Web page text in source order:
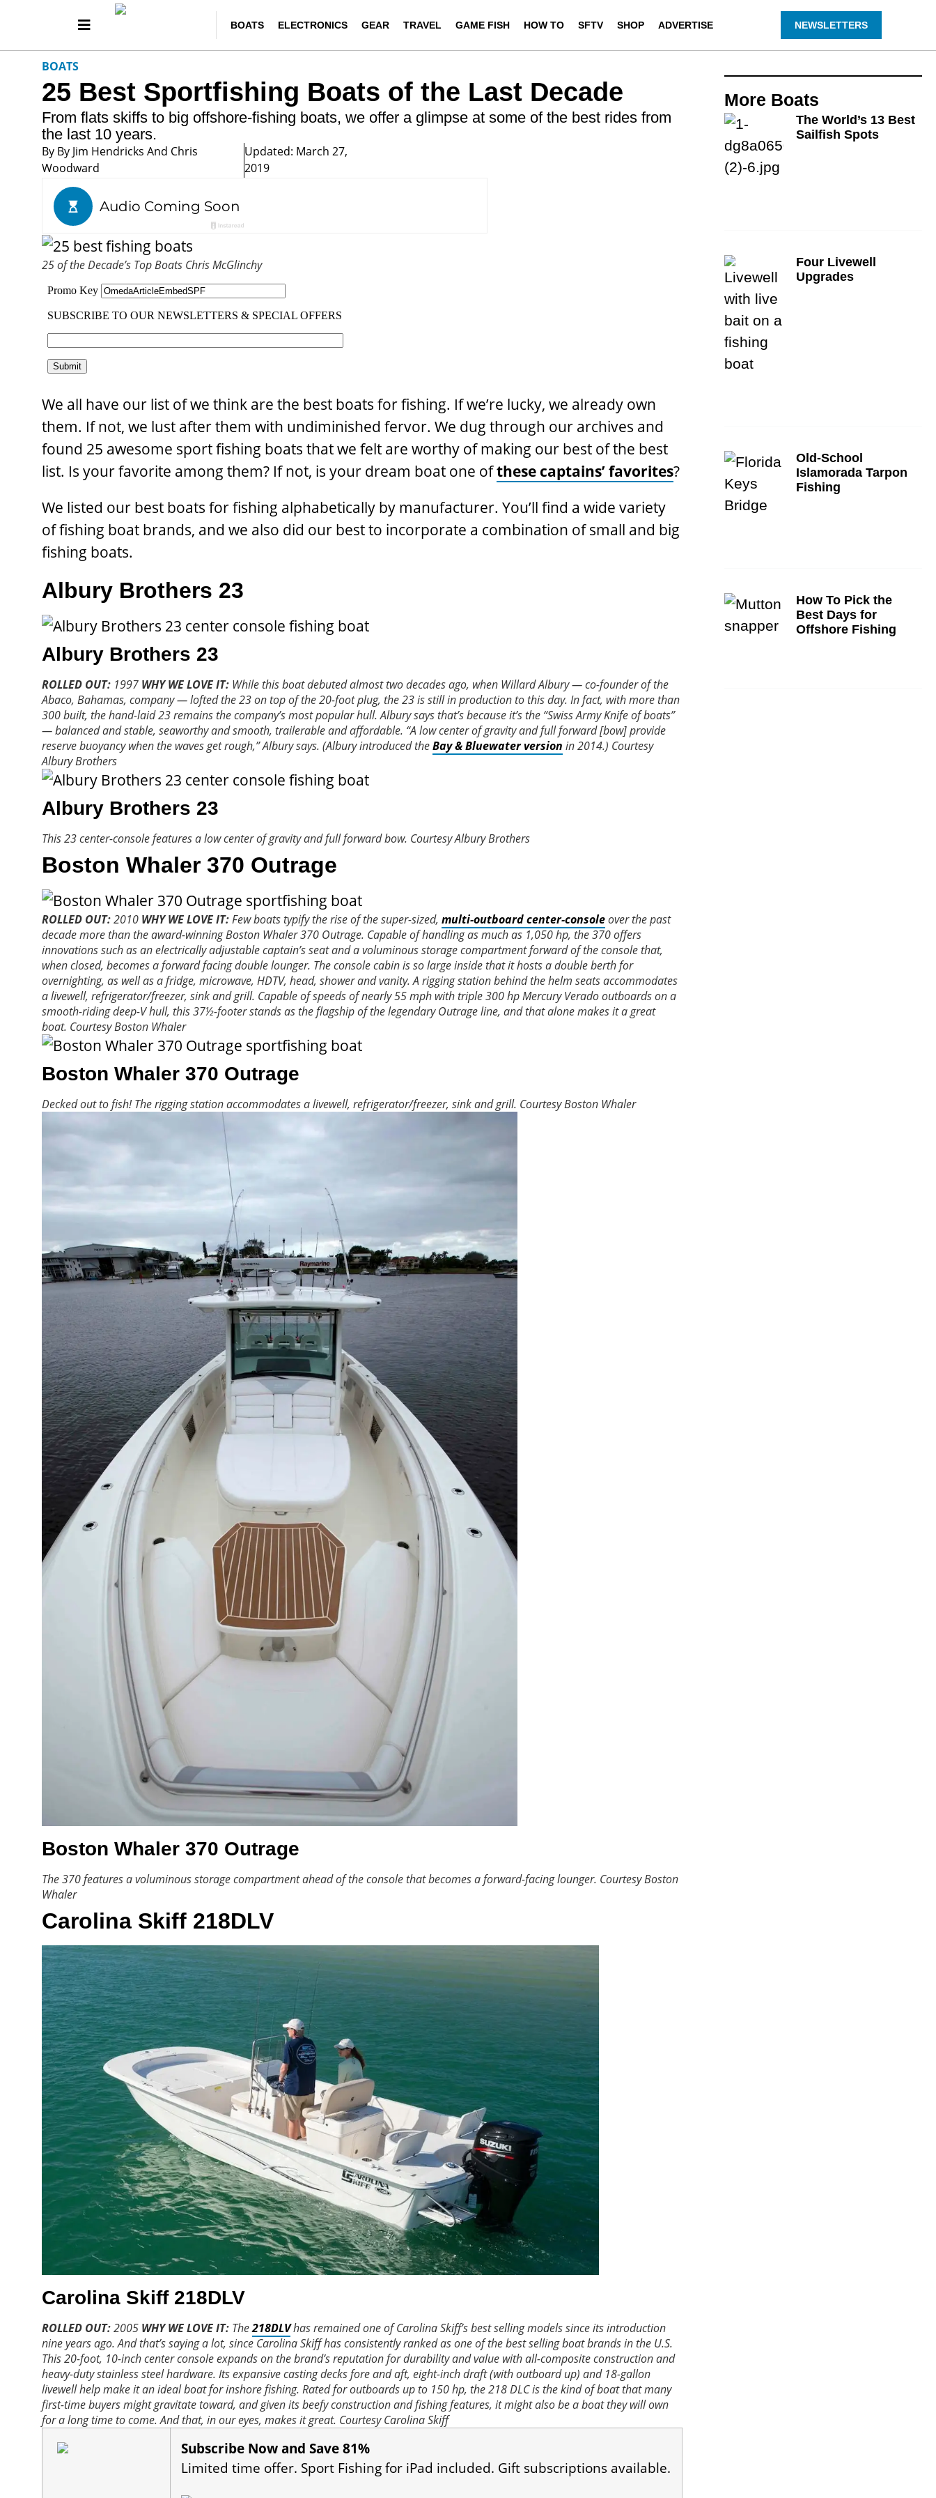
BOATS ELECTRONICS GEAR TRAVEL GAME FISH HOW TO SFTV SHOP ADVERTISE NEWSLETTERS
BOATS
25 Best Sportfishing Boats of the Last Decade
From flats skiffs to big offshore-fishing boats, we offer a glimpse at some of the best rides from
the last 10 years.
By By Jim Hendricks And Chris
Woodward
Updated: March 27,
2019
25 of the Decade’s Top Boats Chris McGlinchy
We all have our list of we think are the best boats for fishing. If we’re lucky, we already own
them. If not, we lust after them with undiminished fervor. We dug through our archives and
found 25 awesome sport fishing boats that we felt are worthy of making our best of the best
list. Is your favorite among them? If not, is your dream boat one ofthese captains’ favorites?
We listed our best boats for fishing alphabetically by manufacturer. You’ll find a wide variety
of fishing boat brands, and we also did our best to incorporate a combination of small and big
fishing boats.
Albury Brothers 23
Albury Brothers 23
ROLLED OUT: 1997 WHY WE LOVE IT: While this boat debuted almost two decades ago, when Willard Albury — co-founder of the
Abaco, Bahamas, company — lofted the 23 on top of the 20-foot plug, the 23 is still in production to this day. In fact, with more than
300 built, the hand-laid 23 remains the company’s most popular hull. Albury says that’s because it’s the “Swiss Army Knife of boats”
— balanced and stable, seaworthy and smooth, trailerable and affordable. “A low center of gravity and full forward [bow] provide
reserve buoyancy when the waves get rough,” Albury says. (Albury introduced theBay & Bluewater version in 2014.) Courtesy
Albury Brothers
Albury Brothers 23
This 23 center-console features a low center of gravity and full forward bow. Courtesy Albury Brothers
Boston Whaler 370 Outrage
ROLLED OUT:2010 WHY WE LOVE IT:Few boats typify the rise of the super-sized, multi-outboard center-consoleover the past
decade more than the award-winning Boston Whaler 370 Outrage. Capable of handling as much as 1,050 hp, the 370 offers
innovations such as an electrically adjustable captain’s seat and a voluminous storage compartment forward of the console that,
when closed, becomes a forward facing double lounger. The console cabin is so large inside that it hosts a double berth for
overnighting, as well as a fridge, microwave, HDTV, head, shower and vanity. A rigging station behind the helm seats accommodates
a livewell, refrigerator/freezer, sink and grill. Capable of speeds of nearly 55 mph with triple 300 hp Mercury Verado outboards on a
smooth-riding deep-V hull, this 37½-footer stands as the flagship of the legendary Outrage line, and that alone makes it a great
boat. Courtesy Boston Whaler
Boston Whaler 370 Outrage
Decked out to fish! The rigging station accommodates a livewell, refrigerator/freezer, sink and grill. Courtesy Boston Whaler
Boston Whaler 370 Outrage
The 370 features a voluminous storage compartment ahead of the console that becomes a forward-facing lounger. Courtesy Boston
Whaler
Carolina Skiff 218DLV
Carolina Skiff 218DLV
ROLLED OUT:2005 WHY WE LOVE IT: The218DLVhas remained one of Carolina Skiff’s best selling models since its introduction
nine years ago. And that’s saying a lot, since Carolina Skiff has consistently ranked as one of the best selling boat brands in the U.S.
This 20-foot, 10-inch center console expands on the brand’s reputation for durability and value with all-composite construction and
heavy-duty stainless steel hardware. Its expansive casting decks fore and aft, eight-inch draft (with outboard up) and 18-gallon
livewell help make it an ideal boat for inshore fishing. Rated for outboards up to 150 hp, the 218 DLC is the kind of boat that many
first-time buyers might gravitate toward, and given its beefy construction and fishing features, it might also be a boat they will own
for a long time to come. And that, in our eyes, makes it great. Courtesy Carolina Skiff
Subscribe Now and Save 81%
Limited time offer. Sport Fishing for iPad included. Gift subscriptions available.
More Boats
The World’s 13 Best
Sailfish Spots
Four Livewell
Upgrades
Old-School
Islamorada Tarpon
Fishing
How To Pick the
Best Days for
Offshore Fishing